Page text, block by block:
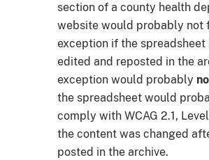
section of a county health
website would probably not
exception if the spreadsheet
edited and reposted in the
exception would probably
the spreadsheet would
comply with WCAG 2.1,
the content was changed
posted in the archive.